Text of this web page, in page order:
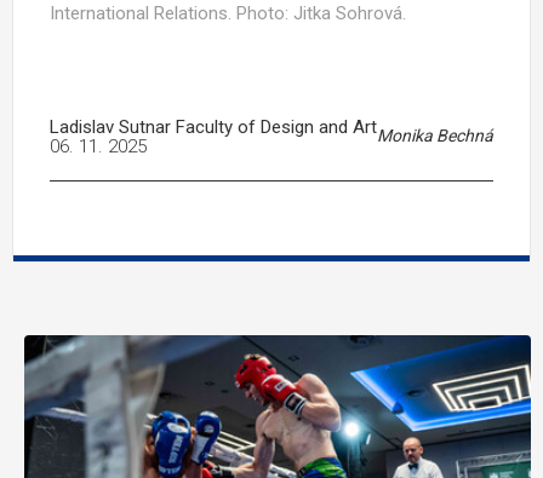
International Relations. Photo: Jitka Sohrová.
Ladislav Sutnar Faculty of Design and ArtMonika Bechná
06. 11. 2025